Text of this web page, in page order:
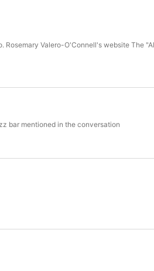
Valero-O'Connell's website The
bar mentioned in the conversation